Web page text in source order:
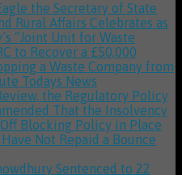
the Secretary of State
Rural Affairs Celebrates as
“Joint Unit for Waste
to Recover a £50,000
a Waste Company from
Todays News
the Regulatory Policy
That the Insolvency
Blocking Policy in Place
Not Repaid a Bounce
Sentenced to 22